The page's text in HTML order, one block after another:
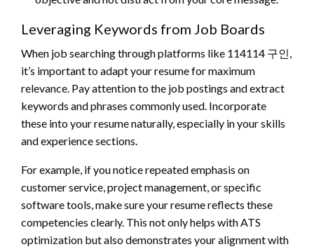
Leveraging Keywords from Job Boards
When job searching through platforms like 114114 구인,
it’s important to adapt your resume for maximum
relevance. Pay attention to the job postings and extract
keywords and phrases commonly used. Incorporate
these into your resume naturally, especially in your skills
and experience sections.
For example, if you notice repeated emphasis on
customer service, project management, or specific
software tools, make sure your resume reflects these
competencies clearly. This not only helps with ATS
optimization but also demonstrates your alignment with